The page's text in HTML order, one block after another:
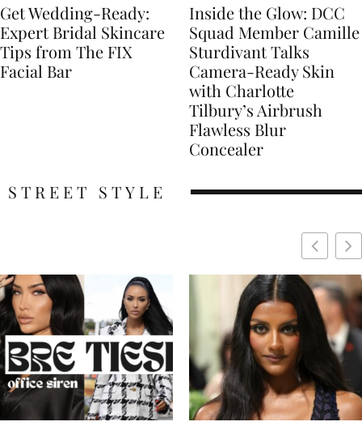
Get Wedding-Ready:
Expert Bridal Skincare
Tips from The FIX
Facial Bar
Inside the Glow: DCC
Squad Member Camille
Sturdivant Talks
Camera-Ready Skin
with Charlotte
Tilbury’s Airbrush
Flawless Blur
Concealer
STREET STYLE